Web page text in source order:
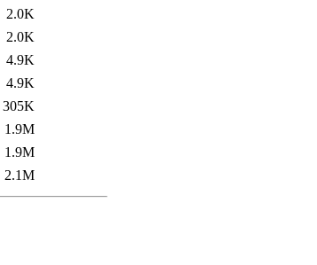
2.0K
2.0K
4.9K
4.9K
305K
1.9M
1.9M
2.1M